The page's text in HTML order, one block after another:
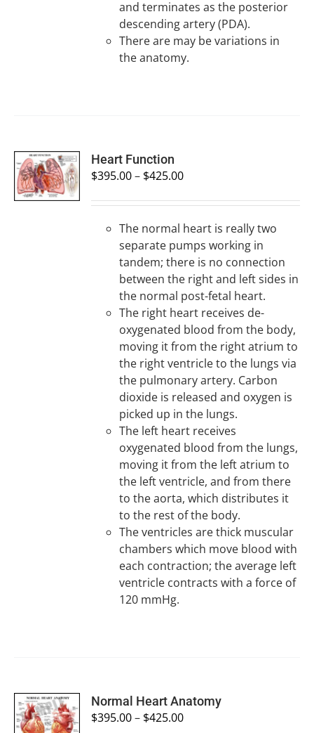
and terminates as the posterior
descending artery (PDA).
There are may be variations in
the anatomy.
SELECT
OPTIONS
/
DETAILS
Heart Function
$395.00– $425.00
The normal heart is really two
separate pumps working in
tandem; there is no connection
between the right and left sides in
the normal post-fetal heart.
The right heart receives de-
oxygenated blood from the body,
moving it from the right atrium to
the right ventricle to the lungs via
the pulmonary artery. Carbon
dioxide is released and oxygen is
picked up in the lungs.
The left heart receives
oxygenated blood from the lungs,
moving it from the left atrium to
the left ventricle, and from there
to the aorta, which distributes it
to the rest of the body.
The ventricles are thick muscular
chambers which move blood with
each contraction; the average left
ventricle contracts with a force of
120 mmHg.
SELECT
OPTIONS
/
Normal Heart Anatomy
$395.00– $425.00